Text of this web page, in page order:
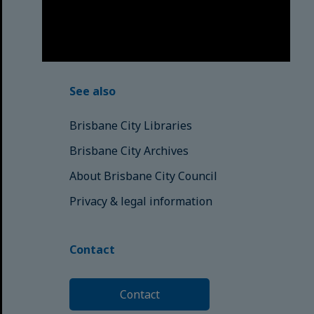
See also
Brisbane City Libraries
Brisbane City Archives
About Brisbane City Council
Privacy & legal information
Contact
Contact